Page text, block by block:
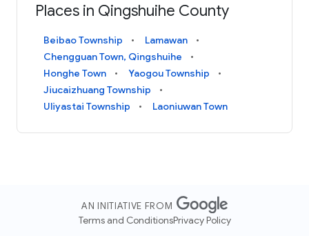
Places in Qingshuihe County
Beibao Township
Lamawan
Chengguan Town, Qingshuihe
Honghe Town
Yaogou Township
Jiucaizhuang Township
Uliyastai Township
Laoniuwan Town
AN INITIATIVE FROM
Terms and ConditionsPrivacy Policy